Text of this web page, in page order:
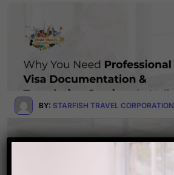
BY: STARFISH TRAVEL CORPORATION